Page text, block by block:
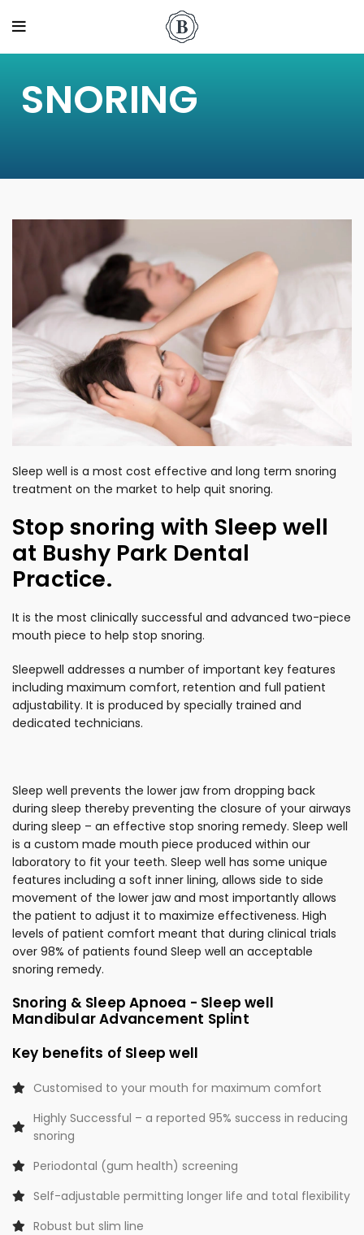
SNORING
Sleep well is a most cost effective and long term snoring
treatment on the market to help quit snoring.
Stop snoring with Sleep well
at Bushy Park Dental
Practice.
It is the most clinically successful and advanced two-piece
mouth piece to help stop snoring.
Sleepwell addresses a number of important key features
including maximum comfort, retention and full patient
adjustability. It is produced by specially trained and
dedicated technicians.
Sleep well prevents the lower jaw from dropping back
during sleep thereby preventing the closure of your airways
during sleep – an effective stop snoring remedy. Sleep well
is a custom made mouth piece produced within our
laboratory to fit your teeth. Sleep well has some unique
features including a soft inner lining, allows side to side
movement of the lower jaw and most importantly allows
the patient to adjust it to maximize effectiveness. High
levels of patient comfort meant that during clinical trials
over 98% of patients found Sleep well an acceptable
snoring remedy.
Snoring & Sleep Apnoea - Sleep well
Mandibular Advancement Splint
Key benefits of Sleep well
Customised to your mouth for maximum comfort
Highly Successful – a reported 95% success in reducing
snoring
Periodontal (gum health) screening
Self-adjustable permitting longer life and total flexibility
Robust but slim line